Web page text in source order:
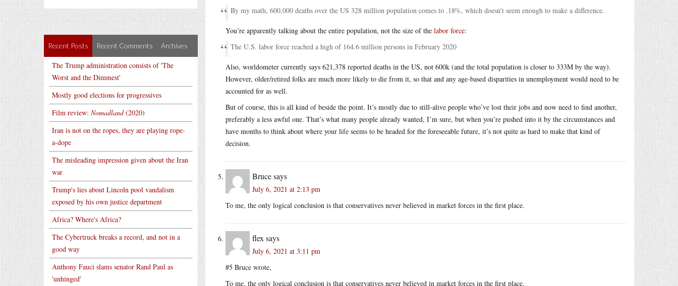
Recent Posts Recent Comments Archives
The Trump administration consists of 'The
Worst and the Dimmest'
Mostly good elections for progressives
Film review: Nomadland(2020)
Iran is not on the ropes, they are playing rope-
a-dope
The misleading impression given about the Iran
war
Trump's lies about Lincoln pool vandalism
exposed by his own justice department
Africa? Where's Africa?
The Cybertruck breaks a record, and not in a
good way
Anthony Fauci slams senator Rand Paul as
'unhinged'
By my math, 600,000 deaths over the US 328 million population comes to .18%, which doesn’t seem enough to make a difference.
You’re apparently talking about the entire population, not the size of the labor force:
The U.S. labor force reached a high of 164.6 million persons in February 2020
Also, worldometer currently says 621,378 reported deaths in the US, not 600k (and the total population is closer to 333M by the way).
However, older/retired folks are much more likely to die from it, so that and any age-based disparities in unemployment would need to be
accounted for as well.
But of course, this is all kind of beside the point. It’s mostly due to still-alive people who’ve lost their jobs and now need to find another,
preferably a less awful one. That’s what many people already wanted, I’m sure, but when you’re pushed into it by the circumstances and
have months to think about where your life seems to be headed for the foreseeable future, it’s not quite as hard to make that kind of
decision.
Brucesays
July 6, 2021 at 2:13 pm
To me, the only logical conclusion is that conservatives never believed in market forces in the first place.
flex says
July 6, 2021 at 3:11 pm
#5 Bruce wrote,
To me, the only logical conclusion is that conservatives never believed in market forces in the first place.